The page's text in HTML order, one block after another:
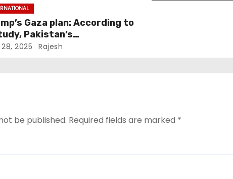
Gaza plan: According to
Pakistan’s
strategy could
2025 Rajesh
be published. Required fields are marked *